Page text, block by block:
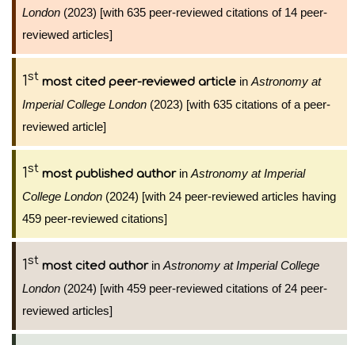
London (2023) [with 635 peer-reviewed citations of 14 peer-
reviewed articles]
1st most cited peer-reviewed article in Astronomy at
Imperial College London (2023) [with 635 citations of a peer-
reviewed article]
1st most published authorin Astronomy at Imperial
College London (2024) [with 24 peer-reviewed articles having
459 peer-reviewed citations]
1st most cited authorin Astronomy at Imperial College
London (2024) [with 459 peer-reviewed citations of 24 peer-
reviewed articles]